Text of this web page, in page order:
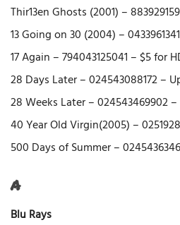
Thir13en Ghosts (2001) –
13 Going on 30 (2004) –
17 Again – 794043125041 – $5 for
28 Days Later – 024543088172 –
28 Weeks Later – 024543469902
40 Year Old Virgin(2005) –
500 Days of Summer –
A
Blu Rays